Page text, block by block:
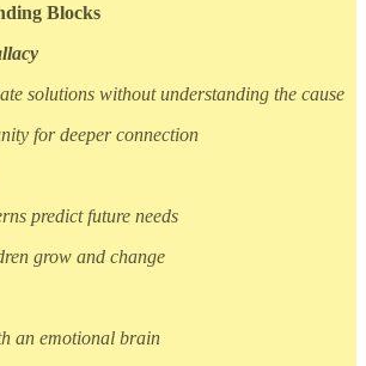
Blocks
solutions without understanding the cause
for deeper connection
predict future needs
grow and change
an emotional brain